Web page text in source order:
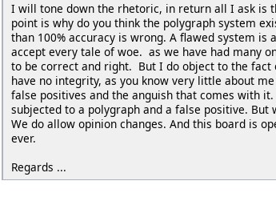
I will tone down the rhetoric, in return all I ask is
point is why do you think the polygraph system
than 100% accuracy is wrong. A flawed system
accept every tale of woe. as we have had many
to be correct and right. But I do object to the fact
have no integrity, as you know very little about
false positives and the anguish that comes with
subjected to a polygraph and a false positive.
We do allow opinion changes. And this board is
ever.
Regards ...